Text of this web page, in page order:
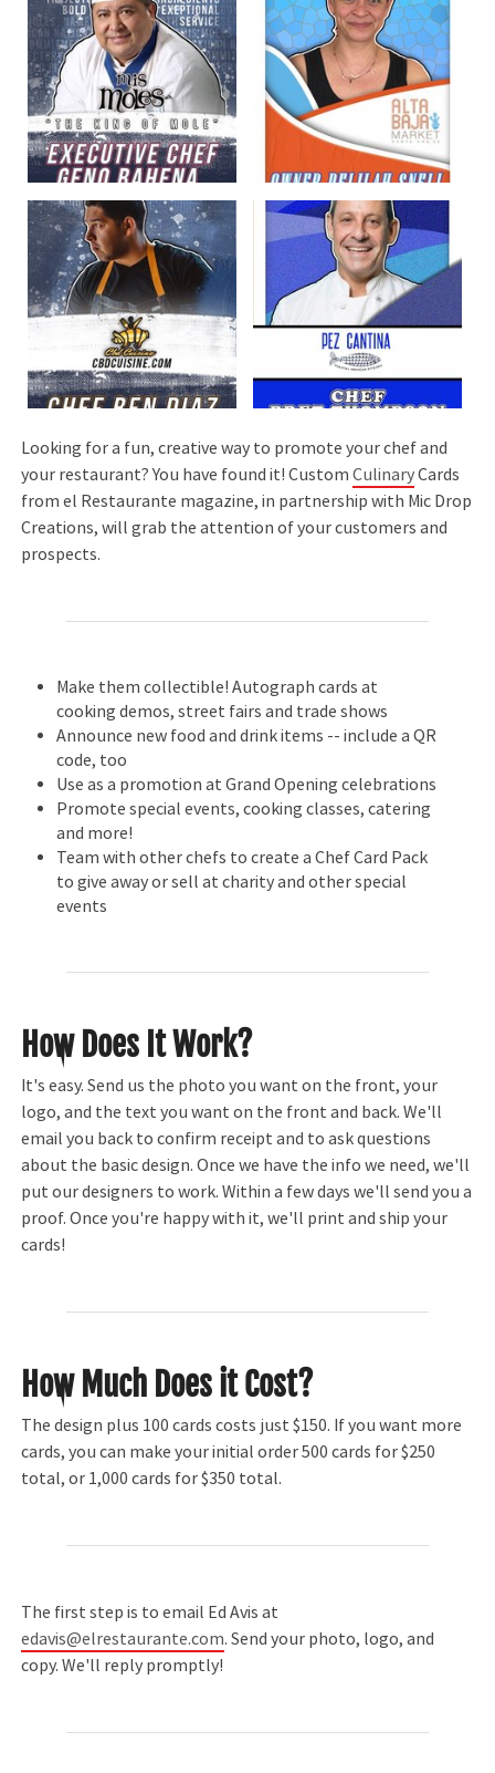
Looking for a fun, creative way to promote your chef and
your restaurant? You have found it! CustomCulinaryCards
from el Restaurante magazine, in partnership with Mic Drop
Creations, will grab the attention of your customers and
prospects.
Make them collectible! Autograph cards at
cooking demos, street fairs and trade shows
Announce new food and drink items -- include a QR
code, too
Use as a promotion at Grand Opening celebrations
Promote special events, cooking classes, catering
and more!
Team with other chefs to create a Chef Card Pack
to give away or sell at charity and other special
events
How Does It Work?
It's easy. Send us the photo you want on the front, your
logo, and the text you want on the front and back. We'll
email you back to confirm receipt and to ask questions
about the basic design. Once we have the info we need, we'll
put our designers to work. Within a few days we'll send you a
proof. Once you're happy with it, we'll print and ship your
cards!
How Much Does it Cost?
The design plus 100 cards costs just $150. If you want more
cards, you can make your initial order 500 cards for $250
total, or 1,000 cards for $350 total.
The first step is to email Ed Avis at
edavis@elrestaurante.com. Send your photo, logo, and
copy. We'll reply promptly!